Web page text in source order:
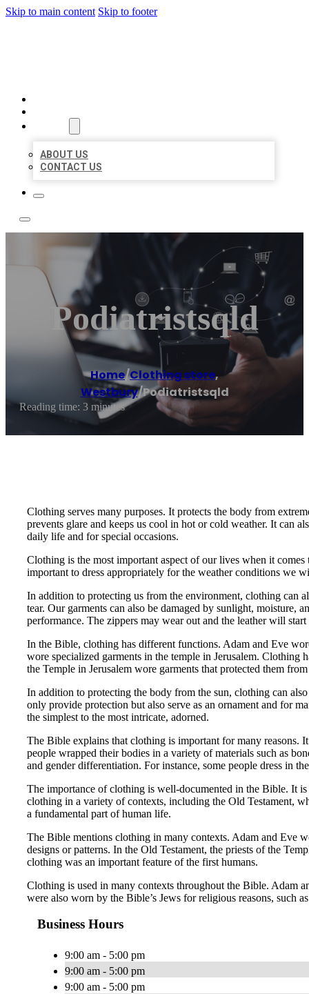
Skip to main content Skip to footer
ABOUT US
CONTACT US
Podiatristsqld
Home/Clothing store,
Westbury/Podiatristsqld
Reading time: 3 minutes
Clothing serves many purposes. It protects the body from
prevents glare and keeps us cool in hot or cold weather. It can
daily life and for special occasions.
Clothing is the most important aspect of our lives when it
important to dress appropriately for the weather conditions we
In addition to protecting us from the environment, clothing can
tear. Our garments can also be damaged by sunlight, moisture,
performance. The zippers may wear out and the leather will
In the Bible, clothing has different functions. Adam and Eve
wore specialized garments in the temple in Jerusalem. Clothing
the Temple in Jerusalem wore garments that protected them
In addition to protecting the body from the sun, clothing can
only provide protection but also serve as an ornament and for
the simplest to the most intricate, adorned.
The Bible explains that clothing is important for many reasons.
people wrapped their bodies in a variety of materials such as
and gender differentiation. For instance, some people dress in
The importance of clothing is well-documented in the Bible. It
clothing in a variety of contexts, including the Old Testament,
a fundamental part of human life.
The Bible mentions clothing in many contexts. Adam and Eve
designs or patterns. In the Old Testament, the priests of the
clothing was an important feature of the first humans.
Clothing is used in many contexts throughout the Bible. Adam
were also worn by the Bible’s Jews for religious reasons, such
Business Hours
9:00 am - 5:00 pm
9:00 am - 5:00 pm
9:00 am - 5:00 pm